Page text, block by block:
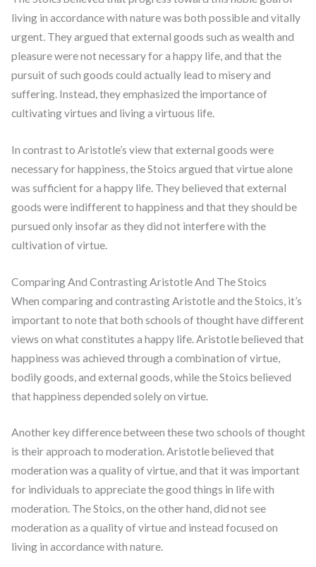
living in accordance with nature was both possible and vitally
urgent. They argued that external goods such as wealth and
pleasure were not necessary for a happy life, and that the
pursuit of such goods could actually lead to misery and
suffering. Instead, they emphasized the importance of
cultivating virtues and living a virtuous life.
In contrast to Aristotle’s view that external goods were
necessary for happiness, the Stoics argued that virtue alone
was sufficient for a happy life. They believed that external
goods were indifferent to happiness and that they should be
pursued only insofar as they did not interfere with the
cultivation of virtue.
Comparing And Contrasting Aristotle And The Stoics
When comparing and contrasting Aristotle and the Stoics, it’s
important to note that both schools of thought have different
views on what constitutes a happy life. Aristotle believed that
happiness was achieved through a combination of virtue,
bodily goods, and external goods, while the Stoics believed
that happiness depended solely on virtue.
Another key difference between these two schools of thought
is their approach to moderation. Aristotle believed that
moderation was a quality of virtue, and that it was important
for individuals to appreciate the good things in life with
moderation. The Stoics, on the other hand, did not see
moderation as a quality of virtue and instead focused on
living in accordance with nature.